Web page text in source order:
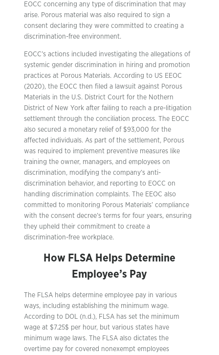
EOCC concerning any type of discrimination that may
arise. Porous material was also required to sign a
consent declaring they were committed to creating a
discrimination-free environment.
EOCC’s actions included investigating the allegations of
systemic gender discrimination in hiring and promotion
practices at Porous Materials. According to US EEOC
(2020), the EOCC then filed a lawsuit against Porous
Materials in the U.S. District Court for the Nothern
District of New York after failing to reach a pre-litigation
settlement through the conciliation process. The EOCC
also secured a monetary relief of $93,000 for the
affected individuals. As part of the settlement, Porous
was required to implement preventive measures like
training the owner, managers, and employees on
discrimination, modifying the company’s anti-
discrimination behavior, and reporting to EOCC on
handling discrimination complaints. The EEOC also
committed to monitoring Porous Materials’ compliance
with the consent decree’s terms for four years, ensuring
they upheld their commitment to create a
discrimination-free workplace.
How FLSA Helps Determine
Employee’s Pay
The FLSA helps determine employee pay in various
ways, including establishing the minimum wage.
According to DOL (n.d.), FLSA has set the minimum
wage at $7.25$ per hour, but various states have
minimum wage laws. The FLSA also dictates the
overtime pay for covered nonexempt employees